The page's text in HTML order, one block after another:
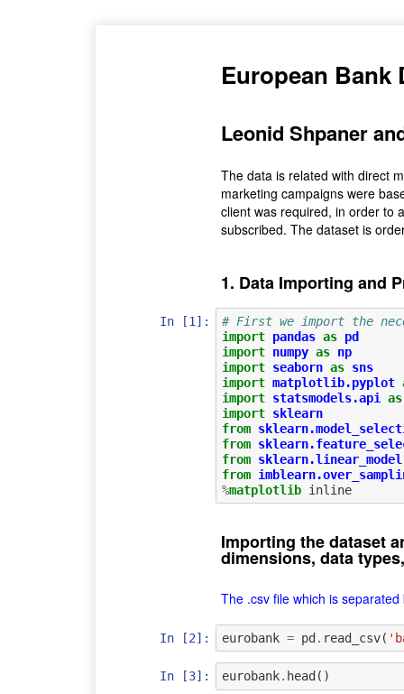
European Bank
Leonid Shpaner
The data is related with direct
marketing campaigns were
client was required, in order to
subscribed. The dataset is
1. Data Importing and
In [1]:
# First we import the
import pandas as pd
import numpy as np
import seaborn as sns
import matplotlib.pyplot
import statsmodels.api
as
import sklearn
from
from
from sklearn.linear_model
from
%matplotlib inline
Importing the dataset
dimensions, data
The .csv file which is
In [2]: eurobank = pd . read_csv(
In [3]: eurobank. head ()